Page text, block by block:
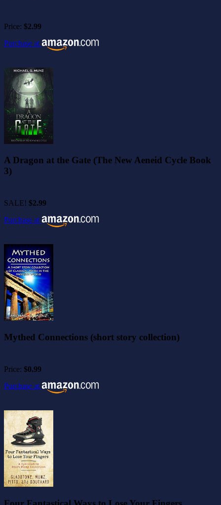
Price: $2.99
Purchase at
A Dragon at the Gate (The New Aeneid Cycle Book
3)
SALE! $2.99
Purchase at
Mythed Connections (short story collection)
Price: $0.99
Purchase at